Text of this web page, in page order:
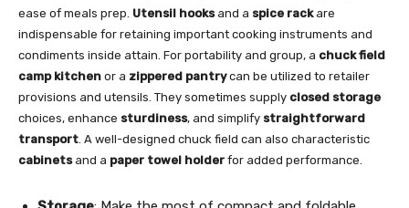
ease of meals prep. Utensil hooksand a spice rackare
indispensable for retaining important cooking instruments and
condiments inside attain. For portability and group, a chuck field
camp kitchen or a zippered pantrycan be utilized to retailer
provisions and utensils. They sometimes supply closed storage
choices, enhance sturdiness, and simplify straightforward
transport . A well-designed chuck field can also characteristic
cabinetsand a paper towel holder for added performance.